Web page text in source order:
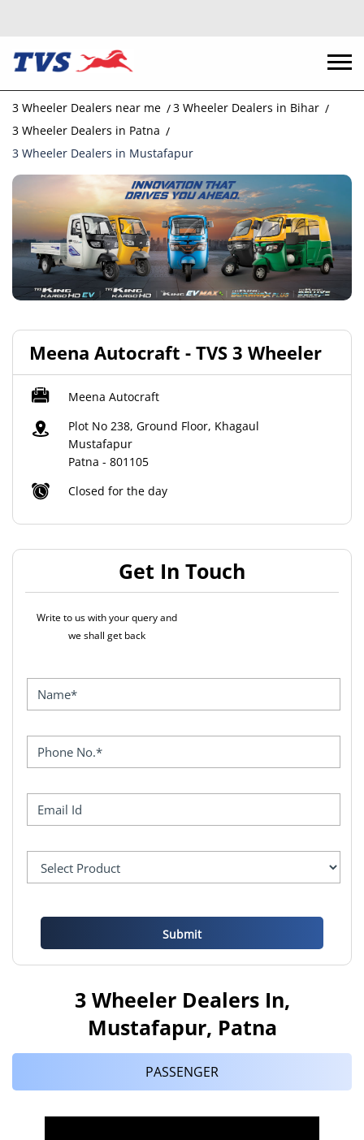
3 Wheeler Dealers near me
3 Wheeler Dealers in Bihar
3 Wheeler Dealers in Patna
3 Wheeler Dealers in Mustafapur
Meena Autocraft - TVS 3 Wheeler
Meena Autocraft
Plot No 238, Ground Floor, Khagaul
Mustafapur
Patna - 801105
Closed for the day
Get In Touch
Write to us with your query and
we shall get back
3 Wheeler Dealers In,
Mustafapur, Patna
PASSENGER